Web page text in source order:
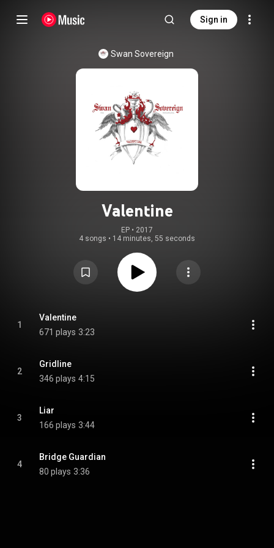
Sign in
Swan Sovereign
Valentine
EP • 2017
4 songs • 14 minutes, 55 seconds
1
Valentine
671 plays 3:23
2
Gridline
346 plays 4:15
3
Liar
166 plays 3:44
4
Bridge Guardian
80 plays 3:36